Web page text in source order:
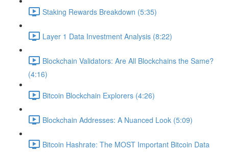
Staking Rewards Breakdown (5:35)
Layer 1 Data Investment Analysis (8:22)
Blockchain Validators: Are All Blockchains the Same?
(4:16)
Bitcoin Blockchain Explorers (4:26)
Blockchain Addresses: A Nuanced Look (5:09)
Bitcoin Hashrate: The MOST Important Bitcoin Data